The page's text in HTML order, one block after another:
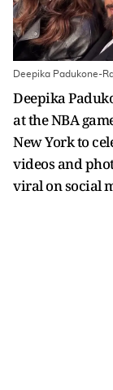
Deepika Padukone-
Deepika
at the NBA
New York to
videos and
viral on social